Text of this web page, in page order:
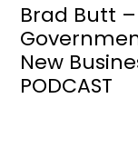
Brad Butt
New
PODCAST